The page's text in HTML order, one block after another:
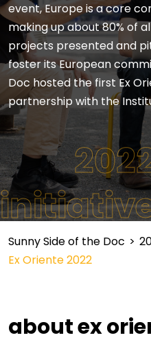
event, Europe is a core
making up about 80% of
projects presented and
foster its European
Doc hosted the first Ex
partnership with the
Sunny Side of the Doc >
Ex Oriente 2022
about ex